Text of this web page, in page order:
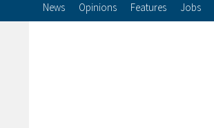
News Opinions Features Jobs